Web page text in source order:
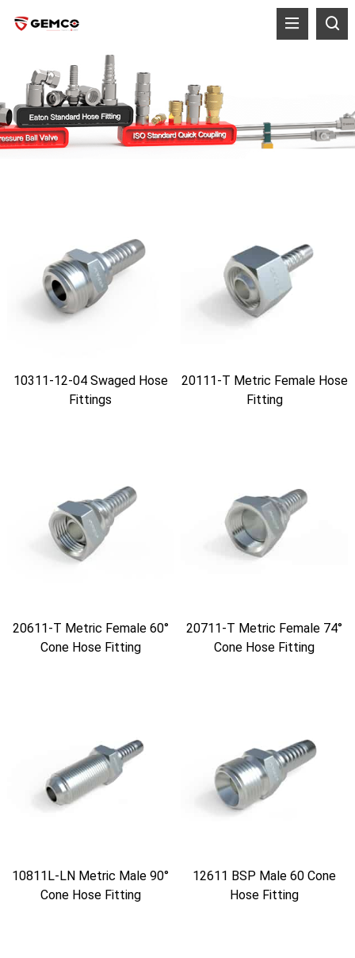
10311-12-04 Swaged Hose
Fittings
20111-T Metric Female Hose
Fitting
20611-T Metric Female 60°
Cone Hose Fitting
20711-T Metric Female 74°
Cone Hose Fitting
10811L-LN Metric Male 90°
Cone Hose Fitting
12611 BSP Male 60 Cone
Hose Fitting